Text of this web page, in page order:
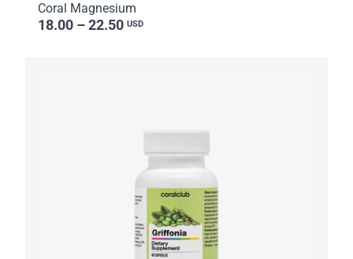
Coral Magnesium
18.00 – 22.50 USD